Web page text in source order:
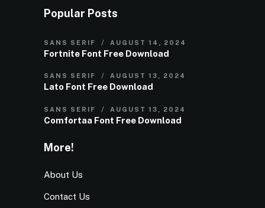
Popular Posts
SANS SERIF AUGUST 14, 2024
Fortnite Font Free Download
SANS SERIF AUGUST 13, 2024
Lato Font Free Download
SANS SERIF AUGUST 13, 2024
Comfortaa Font Free Download
More!
About Us
Contact Us